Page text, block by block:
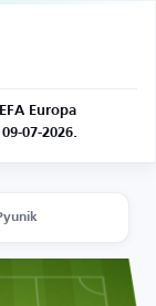
Europa
07-2026.